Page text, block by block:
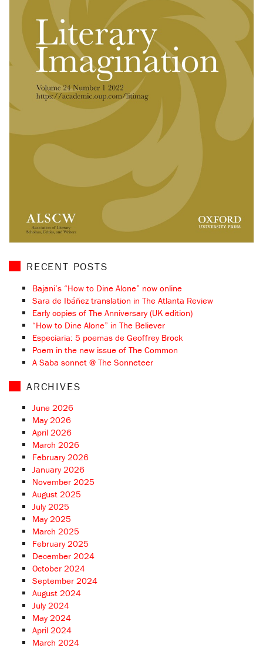
RECENT POSTS
Bajani’s “How to Dine Alone” now online
Sara de Ibáñez translation in The Atlanta Review
Early copies of The Anniversary (UK edition)
“How to Dine Alone” in The Believer
Especiaria: 5 poemas de Geoffrey Brock
Poem in the new issue of The Common
A Saba sonnet @ The Sonneteer
ARCHIVES
June 2026
May 2026
April 2026
March 2026
February 2026
January 2026
November 2025
August 2025
July 2025
May 2025
March 2025
February 2025
December 2024
October 2024
September 2024
August 2024
July 2024
May 2024
April 2024
March 2024